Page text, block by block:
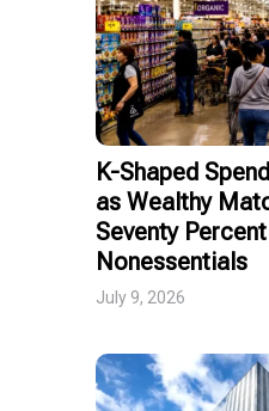
K-Shaped
as Wealthy
Seventy
Nonessentials
July 9, 2026